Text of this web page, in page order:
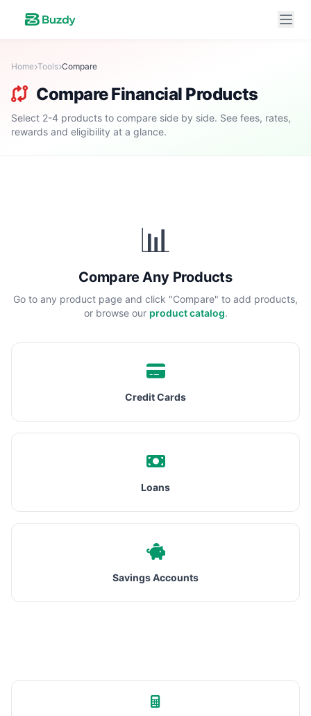
Home Tools Compare
Compare Financial Products
Select 2-4 products to compare side by side. See fees, rates,
rewards and eligibility at a glance.
📊
Compare Any Products
Go to any product page and click "Compare" to add products,
or browse our product catalog.
Credit Cards
Loans
Savings Accounts